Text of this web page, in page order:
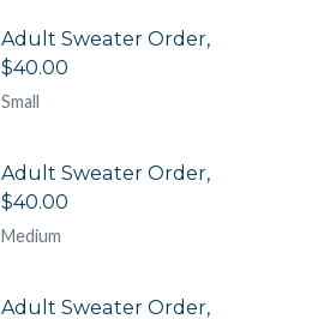
Adult Sweater Order,
$40.00
Small
Adult Sweater Order,
$40.00
Medium
Adult Sweater Order,